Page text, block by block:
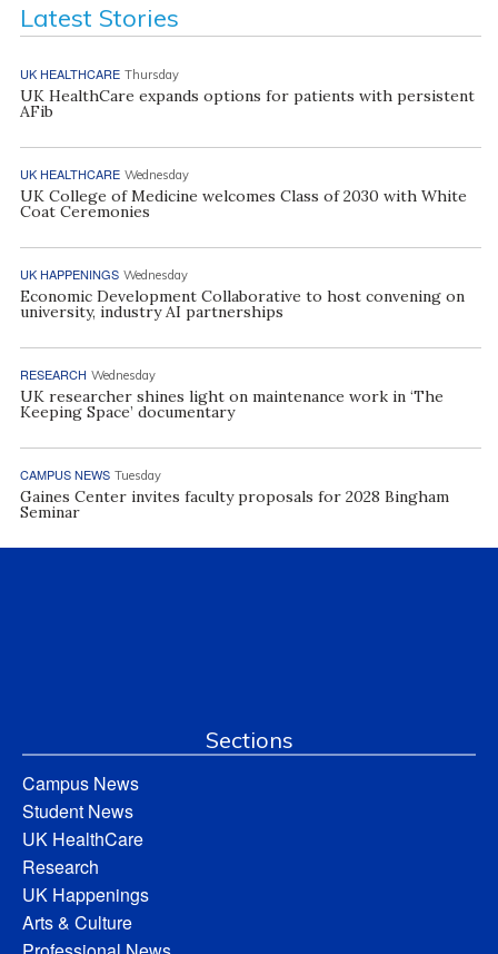
Latest Stories
UK HEALTHCARE Thursday
UK HealthCare expands options for patients with persistent
AFib
UK HEALTHCARE Wednesday
UK College of Medicine welcomes Class of 2030 with White
Coat Ceremonies
UK HAPPENINGS Wednesday
Economic Development Collaborative to host convening on
university, industry AI partnerships
RESEARCH Wednesday
UK researcher shines light on maintenance work in ‘The
Keeping Space’ documentary
CAMPUS NEWS Tuesday
Gaines Center invites faculty proposals for 2028 Bingham
Seminar
Sections
Campus News
Student News
UK HealthCare
Research
UK Happenings
Arts & Culture